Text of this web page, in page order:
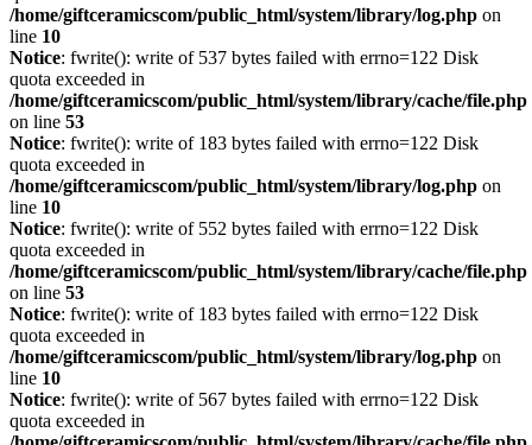
/home/giftceramicscom/public_html/system/library/log.php on
line 10
Notice: fwrite(): write of 537 bytes failed with errno=122 Disk
quota exceeded in
/home/giftceramicscom/public_html/system/library/cache/file.php
on line 53
Notice: fwrite(): write of 183 bytes failed with errno=122 Disk
quota exceeded in
/home/giftceramicscom/public_html/system/library/log.php on
line 10
Notice: fwrite(): write of 552 bytes failed with errno=122 Disk
quota exceeded in
/home/giftceramicscom/public_html/system/library/cache/file.php
on line 53
Notice: fwrite(): write of 183 bytes failed with errno=122 Disk
quota exceeded in
/home/giftceramicscom/public_html/system/library/log.php on
line 10
Notice: fwrite(): write of 567 bytes failed with errno=122 Disk
quota exceeded in